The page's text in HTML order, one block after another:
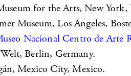
for the Arts, New York,
Museum, Los Angeles,
Nacional Centro de Arte
Berlin, Germany.
Mexico City, Mexico.